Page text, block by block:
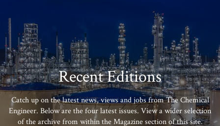
Recent Editions
Catch up on the latest news, views and jobs from The Chemical
Engineer. Below are the four latest issues. View a wider selection
of the archive from within the Magazine section of this site.